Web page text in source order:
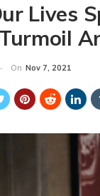
Lives
On Nov 7, 2021